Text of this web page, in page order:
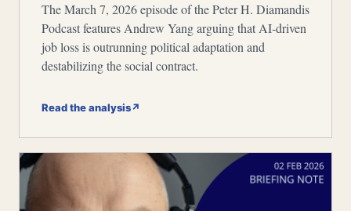
The March 7, 2026 episode of the Peter H. Diamandis
Podcast features Andrew Yang arguing that AI-driven
job loss is outrunning political adaptation and
destabilizing the social contract.
Read the analysis↗